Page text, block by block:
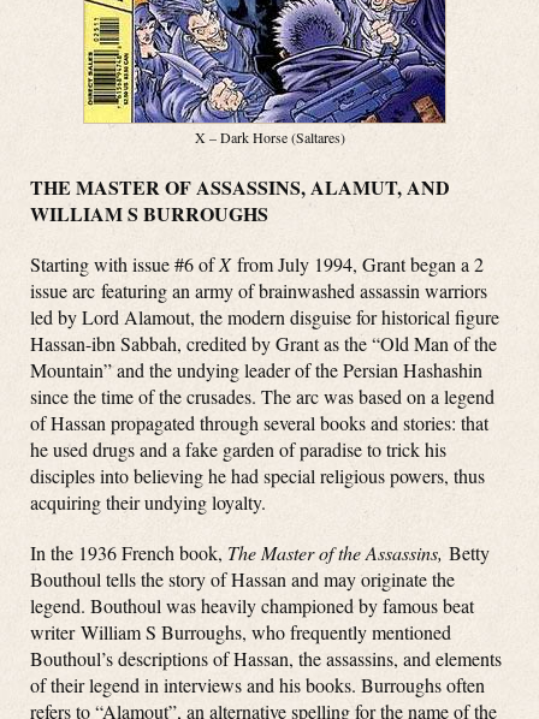
X – Dark Horse (Saltares)
THE MASTER OF ASSASSINS, ALAMUT, AND
WILLIAM S BURROUGHS
Starting with issue #6 ofXfrom July 1994, Grant began a 2
issue arc featuring an army of brainwashed assassin warriors
led by Lord Alamout, the modern disguise for historical figure
Hassan-ibn Sabbah, credited by Grant as the “Old Man of the
Mountain” and the undying leader of the Persian Hashashin
since the time of the crusades. The arc was based on a legend
of Hassan propagated through several books and stories: that
he used drugs and a fake garden of paradise to trick his
disciples into believing he had special religious powers, thus
acquiring their undying loyalty.
In the 1936 French book, The Master of the Assassins, Betty
Bouthoul tells the story of Hassan and may originate the
legend. Bouthoul was heavily championed by famous beat
writer William S Burroughs, who frequently mentioned
Bouthoul’s descriptions of Hassan, the assassins, and elements
of their legend in interviews and his books. Burroughs often
refers to “Alamout”, an alternative spelling for the name of the